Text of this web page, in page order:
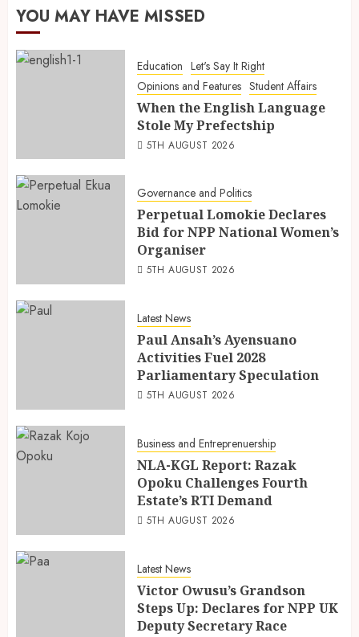
YOU MAY HAVE MISSED
Education Let's Say It Right
Opinions and Features Student Affairs
When the English Language
Stole My Prefectship
5TH AUGUST 2026
Governance and Politics
Perpetual Lomokie Declares
Bid for NPP National Women’s
Organiser
5TH AUGUST 2026
Latest News
Paul Ansah’s Ayensuano
Activities Fuel 2028
Parliamentary Speculation
5TH AUGUST 2026
Business and Entreprenuership
NLA-KGL Report: Razak
Opoku Challenges Fourth
Estate’s RTI Demand
5TH AUGUST 2026
Latest News
Victor Owusu’s Grandson
Steps Up: Declares for NPP UK
Deputy Secretary Race